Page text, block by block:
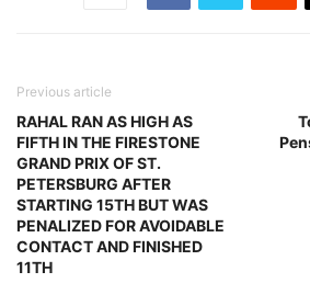
Previous article
RAHAL RAN AS HIGH AS
FIFTH IN THE FIRESTONE
GRAND PRIX OF ST.
PETERSBURG AFTER
STARTING 15TH BUT WAS
PENALIZED FOR AVOIDABLE
CONTACT AND FINISHED
11TH